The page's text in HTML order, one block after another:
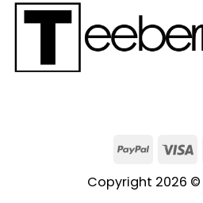
Copyright 2026 ©